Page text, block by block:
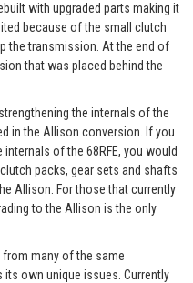
with upgraded parts making it
because of the small clutch
the transmission. At the end of
that was placed behind the
the internals of the
in the Allison conversion. If you
of the 68RFE, you would
packs, gear sets and shafts
Allison. For those that currently
to the Allison is the only
many of the same
its own unique issues. Currently